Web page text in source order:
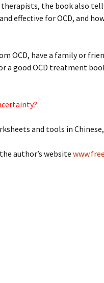
the book also
effective for OCD, and
OCD, have a family or
a good OCD treatment
and tools in
author’s website